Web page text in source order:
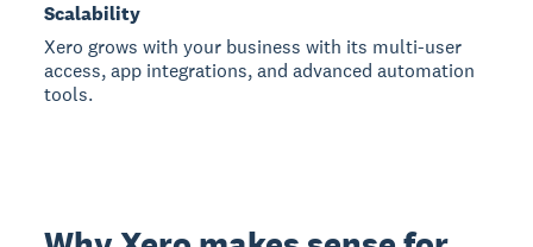
Scalability
Xero grows with your business with its multi-user
access, app integrations, and advanced automation
tools.